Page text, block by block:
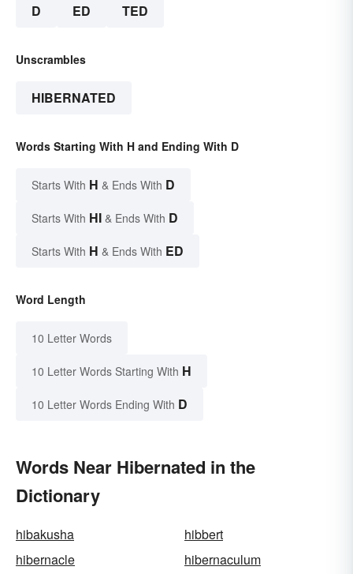
D ED TED
Unscrambles
HIBERNATED
Words Starting With H and Ending With D
Starts With H & Ends With D
Starts With HI & Ends With D
Starts With H & Ends With ED
Word Length
10 Letter Words
10 Letter Words Starting With H
10 Letter Words Ending With D
Words Near Hibernated in the
Dictionary
hibakusha
hibbert
hibernacle
hibernaculum